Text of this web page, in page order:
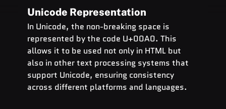
Unicode Representation
In Unicode, the non-breaking space is
represented by the code U+00A0. This
allows it to be used not only in HTML but
also in other text processing systems that
support Unicode, ensuring consistency
across different platforms and languages.